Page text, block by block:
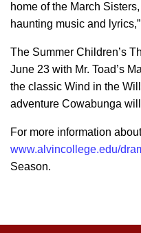
home of the March
haunting music and
The Summer Children’s
June 23 with Mr. Toad’s
the classic Wind in the
adventure Cowabunga
For more information
www.alvincollege.edu/
Season.